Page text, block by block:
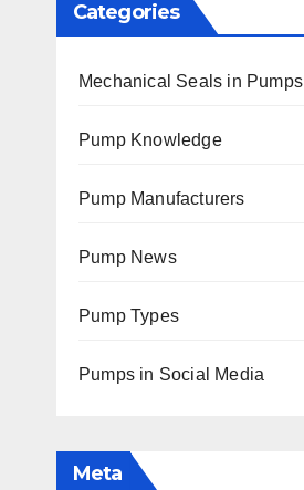
Categories
Mechanical Seals in Pumps
Pump Knowledge
Pump Manufacturers
Pump News
Pump Types
Pumps in Social Media
Meta